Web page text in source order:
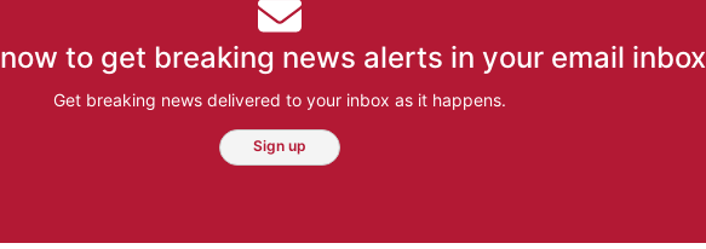
to get breaking news alerts in your email inbox
Get breaking news delivered to your inbox as it happens.
Sign up